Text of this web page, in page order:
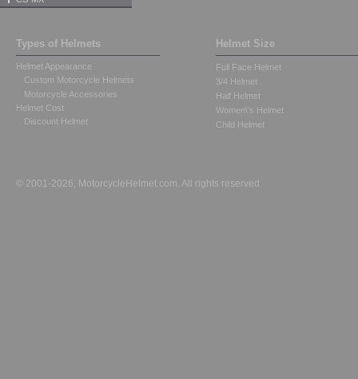
© 2001-2026, MotorcycleHelmet.com. All rights reserved.
Types of Helmets
Helmet Appearance
Custom Motorcycle Helmets
Motorcycle Accessories
Helmet Cost
Discount Helmet
Helmet Size
Full Face Helmet
3/4 Helmet
Half Helmet
Women\'s Helmet
Child Helmet